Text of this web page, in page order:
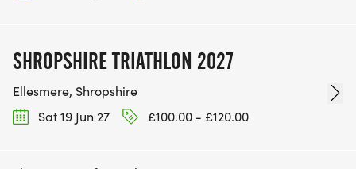
SHROPSHIRE TRIATHLON 2027
Ellesmere, Shropshire
Sat 19 Jun 27
£100.00 - £120.00